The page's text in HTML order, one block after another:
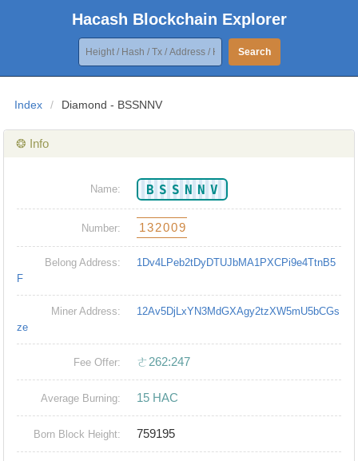
Hacash Blockchain Explorer
Search
Index / Diamond - BSSNNV
❂ Info
Name: BSSNNV
Number: 132009
Belong Address:
1Dv4LPeb2tDyDTUJbMA1PXCPi9e4TtnB5
F
Miner Address:
12Av5DjLxYN3MdGXAgy2tzXW5mU5bCGs
ze
Fee Offer: ㄜ262:247
Average Burning: 15 HAC
Born Block Height: 759195